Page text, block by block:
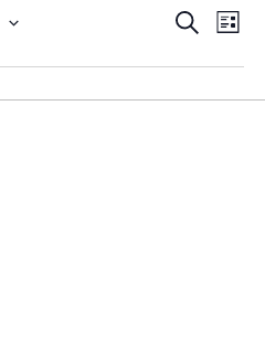
Events
Search
List